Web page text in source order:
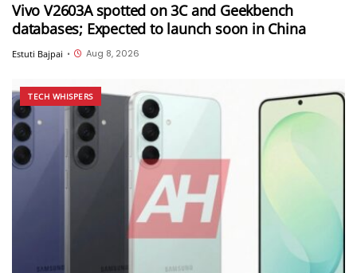
Vivo V2603A spotted on 3C and Geekbench
databases; Expected to launch soon in China
Estuti Bajpai • Aug 8, 2026
TECH WHISPERS